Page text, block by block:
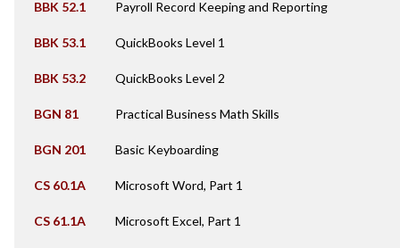
BBK 52.1 Payroll Record Keeping and Reporting
BBK 53.1 QuickBooks Level 1
BBK 53.2 QuickBooks Level 2
BGN 81 Practical Business Math Skills
BGN 201 Basic Keyboarding
CS 60.1A Microsoft Word, Part 1
CS 61.1A Microsoft Excel, Part 1